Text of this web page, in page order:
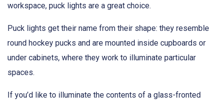
workspace, puck lights are a great choice.
Puck lights get their name from their shape: they resemble
round hockey pucks and are mounted inside cupboards or
under cabinets, where they work to illuminate particular
spaces.
If you’d like to illuminate the contents of a glass-fronted